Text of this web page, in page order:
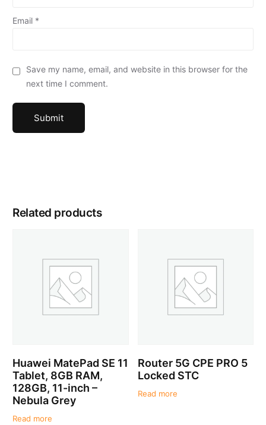
Email *
Save my name, email, and website in this browser for the
next time I comment.
Related products
Huawei MatePad SE 11
Tablet, 8GB RAM,
128GB, 11-inch –
Nebula Grey
Read more
Router 5G CPE PRO 5
Locked STC
Read more